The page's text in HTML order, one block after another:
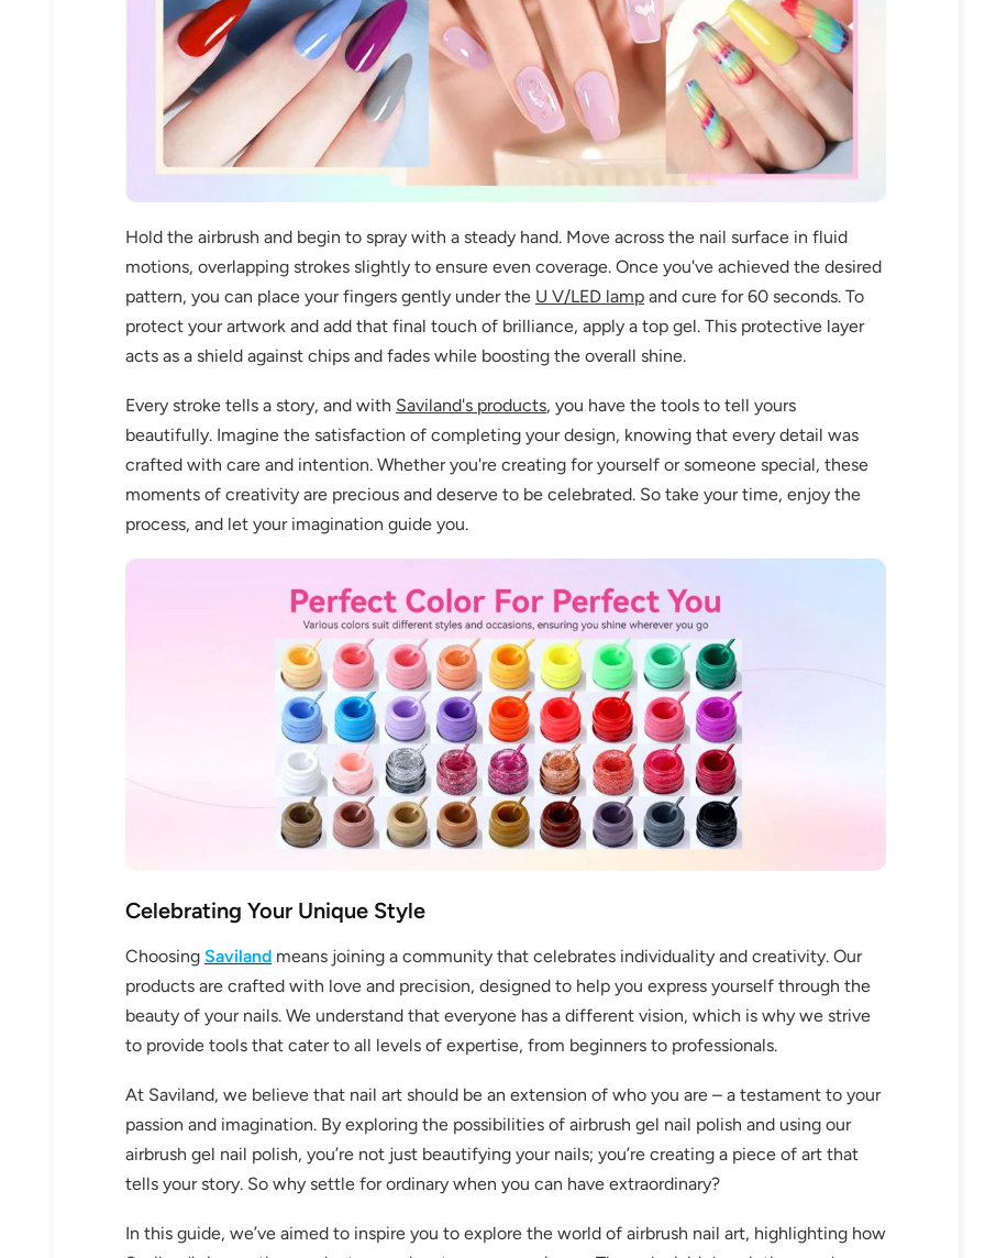
Hold the airbrush and begin to spray with a steady hand. Move across the nail surface in fluid
motions, overlapping strokes slightly to ensure even coverage. Once you've achieved the desired
pattern, you can place your fingers gently under the U V/LED lamp and cure for 60 seconds. To
protect your artwork and add that final touch of brilliance, apply a top gel. This protective layer
acts as a shield against chips and fades while boosting the overall shine.
Every stroke tells a story, and with Saviland's products, you have the tools to tell yours
beautifully. Imagine the satisfaction of completing your design, knowing that every detail was
crafted with care and intention. Whether you're creating for yourself or someone special, these
moments of creativity are precious and deserve to be celebrated. So take your time, enjoy the
process, and let your imagination guide you.
Celebrating Your Unique Style
Choosing Saviland means joining a community that celebrates individuality and creativity. Our
products are crafted with love and precision, designed to help you express yourself through the
beauty of your nails. We understand that everyone has a different vision, which is why we strive
to provide tools that cater to all levels of expertise, from beginners to professionals.
At Saviland, we believe that nail art should be an extension of who you are – a testament to your
passion and imagination. By exploring the possibilities of airbrush gel nail polish and using our
airbrush gel nail polish, you’re not just beautifying your nails; you’re creating a piece of art that
tells your story. So why settle for ordinary when you can have extraordinary?
In this guide, we’ve aimed to inspire you to explore the world of airbrush nail art, highlighting how
Sign Up